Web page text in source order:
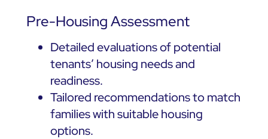
Pre-Housing Assessment
Detailed evaluations of potential
tenants’ housing needs and
readiness.
Tailored recommendations to match
families with suitable housing
options.